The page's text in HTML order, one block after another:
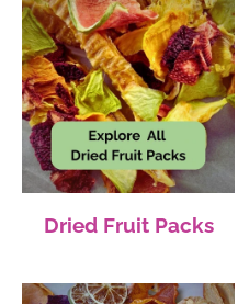
Dried Fruit Packs